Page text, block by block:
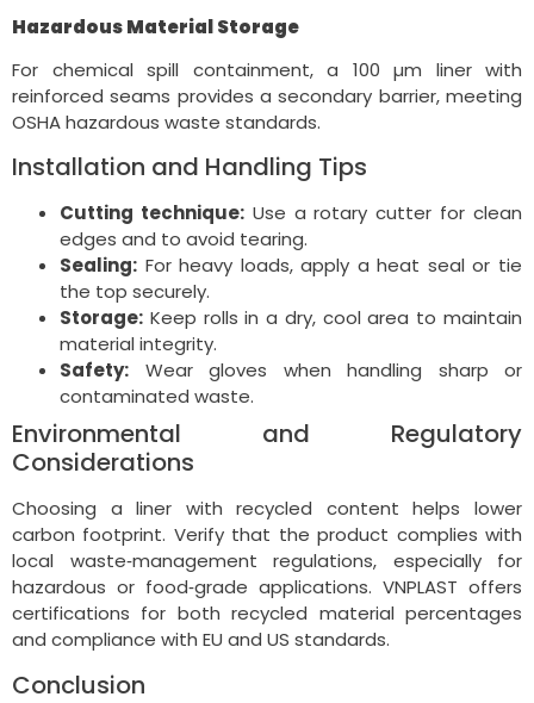
Hazardous Material Storage
For chemical spill containment, a 100 µm liner with
reinforced seams provides a secondary barrier, meeting
OSHA hazardous waste standards.
Installation and Handling Tips
Cutting technique:Use a rotary cutter for clean
edges and to avoid tearing.
Sealing: For heavy loads, apply a heat seal or tie
the top securely.
Storage: Keep rolls in a dry, cool area to maintain
material integrity.
Safety: Wear gloves when handling sharp or
contaminated waste.
Environmental and Regulatory
Considerations
Choosing a liner with recycled content helps lower
carbon footprint. Verify that the product complies with
local waste‑management regulations, especially for
hazardous or food‑grade applications. VNPLAST offers
certifications for both recycled material percentages
and compliance with EU and US standards.
Conclusion